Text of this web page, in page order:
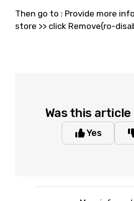
Then go to : Provide more
store >> click Remove(ro-
Was this
Yes